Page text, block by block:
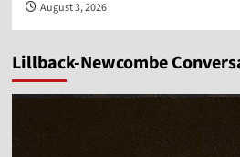
August 3, 2026
Lillback-Newcombe